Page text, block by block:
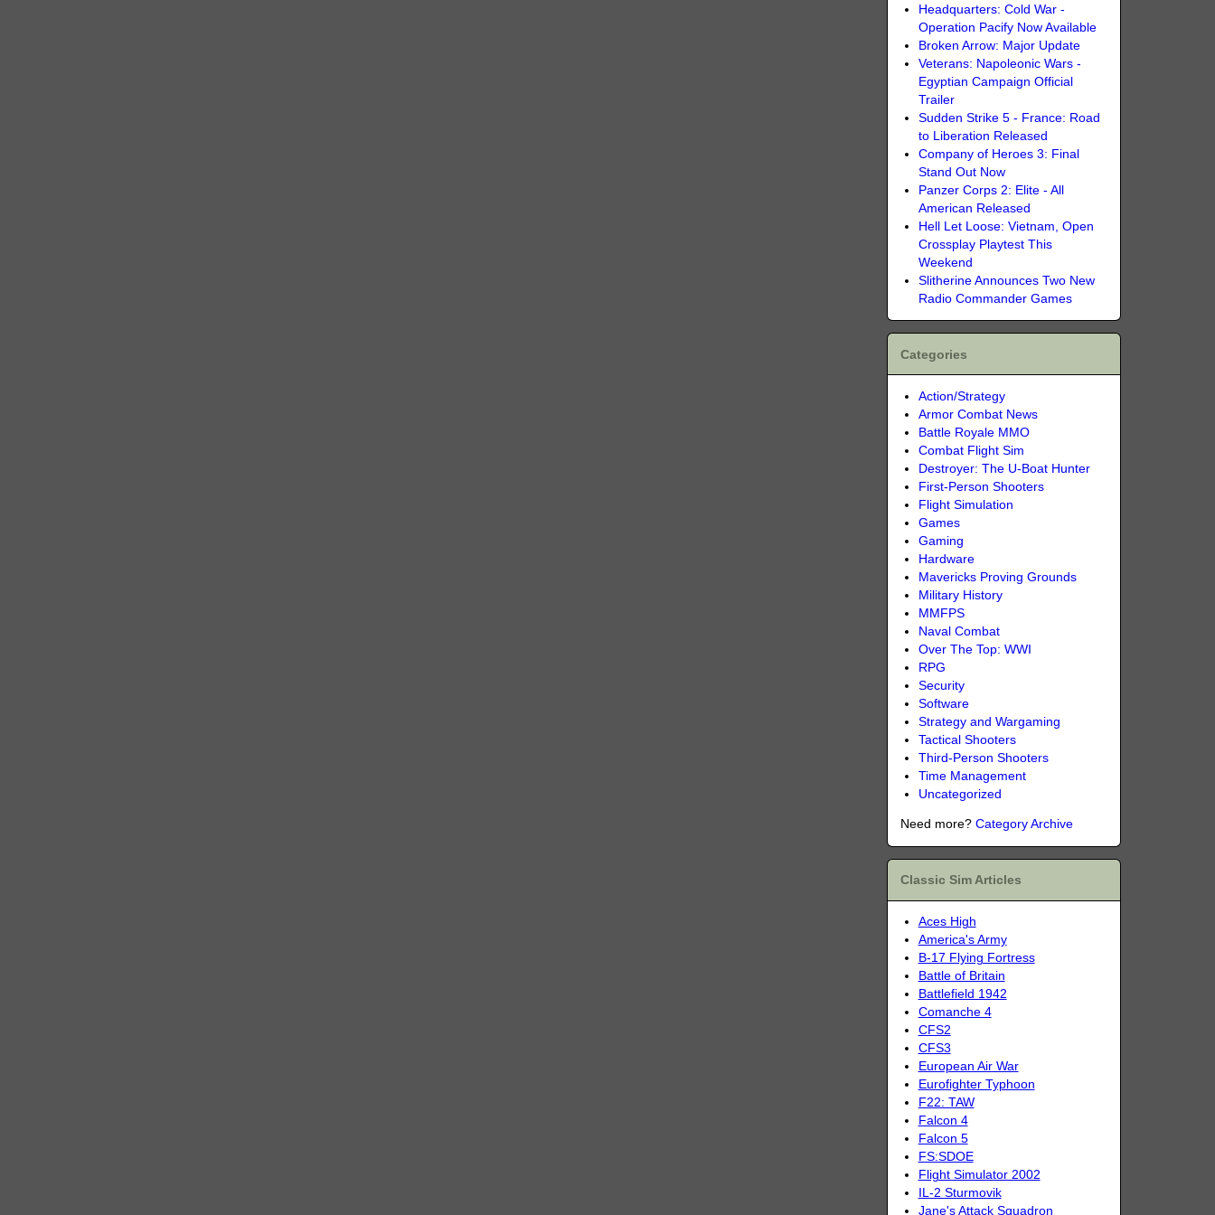
Headquarters: Cold War -
Operation Pacify Now Available
Broken Arrow: Major Update
Veterans: Napoleonic Wars -
Egyptian Campaign Official
Trailer
Sudden Strike 5 - France: Road
to Liberation Released
Company of Heroes 3: Final
Stand Out Now
Panzer Corps 2: Elite - All
American Released
Hell Let Loose: Vietnam, Open
Crossplay Playtest This
Weekend
Slitherine Announces Two New
Radio Commander Games
Categories
Action/Strategy
Armor Combat News
Battle Royale MMO
Combat Flight Sim
Destroyer: The U-Boat Hunter
First-Person Shooters
Flight Simulation
Games
Gaming
Hardware
Mavericks Proving Grounds
Military History
MMFPS
Naval Combat
Over The Top: WWI
RPG
Security
Software
Strategy and Wargaming
Tactical Shooters
Third-Person Shooters
Time Management
Uncategorized
Need more? Category Archive
Classic Sim Articles
Aces High
America's Army
B-17 Flying Fortress
Battle of Britain
Battlefield 1942
Comanche 4
CFS2
CFS3
European Air War
Eurofighter Typhoon
F22: TAW
Falcon 4
Falcon 5
FS:SDOE
Flight Simulator 2002
IL-2 Sturmovik
Jane's Attack Squadron